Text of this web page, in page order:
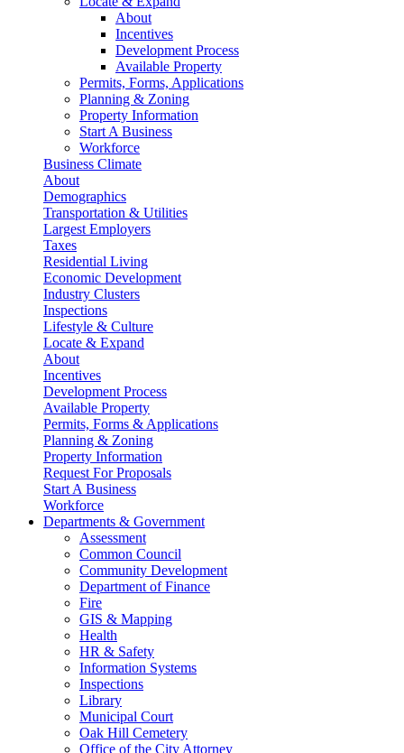
About
Incentives
Development Process
Available Property
Permits, Forms, Applications
Planning & Zoning
Property Information
Start A Business
Workforce
Business Climate
About
Demographics
Transportation & Utilities
Largest Employers
Taxes
Residential Living
Economic Development
Industry Clusters
Inspections
Lifestyle & Culture
Locate & Expand
About
Incentives
Development Process
Available Property
Permits, Forms & Applications
Planning & Zoning
Property Information
Request For Proposals
Start A Business
Workforce
Departments & Government
Assessment
Common Council
Community Development
Department of Finance
Fire
GIS & Mapping
Health
HR & Safety
Information Systems
Inspections
Library
Municipal Court
Oak Hill Cemetery
Office of the City Attorney